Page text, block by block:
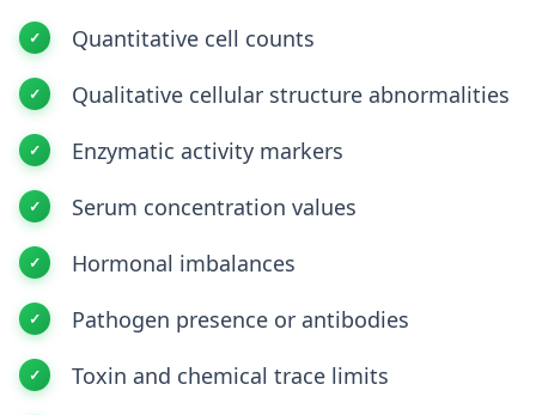
Quantitative cell counts
Qualitative cellular structure abnormalities
Enzymatic activity markers
Serum concentration values
Hormonal imbalances
Pathogen presence or antibodies
Toxin and chemical trace limits